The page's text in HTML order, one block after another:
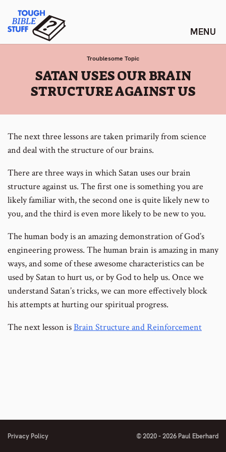
content
Tough Bible Stuff
Troublesome Topic
:
SATAN USES OUR BRAIN
STRUCTURE AGAINST US
The next three lessons are taken primarily from science
and deal with the structure of our brains.
There are three ways in which Satan uses our brain
structure against us. The first one is something you are
likely familiar with, the second one is quite likely new to
you, and the third is even more likely to be new to you.
The human body is an amazing demonstration of God’s
engineering prowess. The human brain is amazing in many
ways, and some of these awesome characteristics can be
used by Satan to hurt us, or by God to help us. Once we
understand Satan’s tricks, we can more effectively block
his attempts at hurting our spiritual progress.
The next lesson isBrain Structure and Reinforcement
Privacy Policy © 2020 - 2026 Paul Eberhard